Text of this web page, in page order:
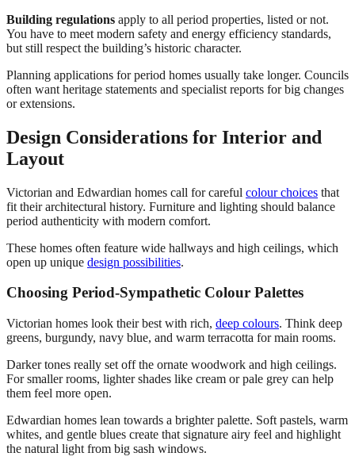
Building regulations apply to all period properties, listed or not.
You have to meet modern safety and energy efficiency standards,
but still respect the building’s historic character.
Planning applications for period homes usually take longer. Councils
often want heritage statements and specialist reports for big changes
or extensions.
Design Considerations for Interior and
Layout
Victorian and Edwardian homes call for careful colour choices that
fit their architectural history. Furniture and lighting should balance
period authenticity with modern comfort.
These homes often feature wide hallways and high ceilings, which
open up unique design possibilities.
Choosing Period-Sympathetic Colour Palettes
Victorian homes look their best with rich, deep colours. Think deep
greens, burgundy, navy blue, and warm terracotta for main rooms.
Darker tones really set off the ornate woodwork and high ceilings.
For smaller rooms, lighter shades like cream or pale grey can help
them feel more open.
Edwardian homes lean towards a brighter palette. Soft pastels, warm
whites, and gentle blues create that signature airy feel and highlight
the natural light from big sash windows.